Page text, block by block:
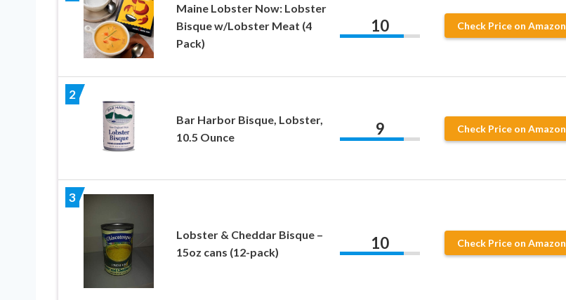
Maine Lobster Now: Lobster
Bisque w/Lobster Meat (4
Pack)
10 Check Price on Amazon
2
Bar Harbor Bisque, Lobster,
10.5 Ounce
9 Check Price on Amazon
3
Lobster & Cheddar Bisque –
15oz cans (12-pack)
10 Check Price on Amazon